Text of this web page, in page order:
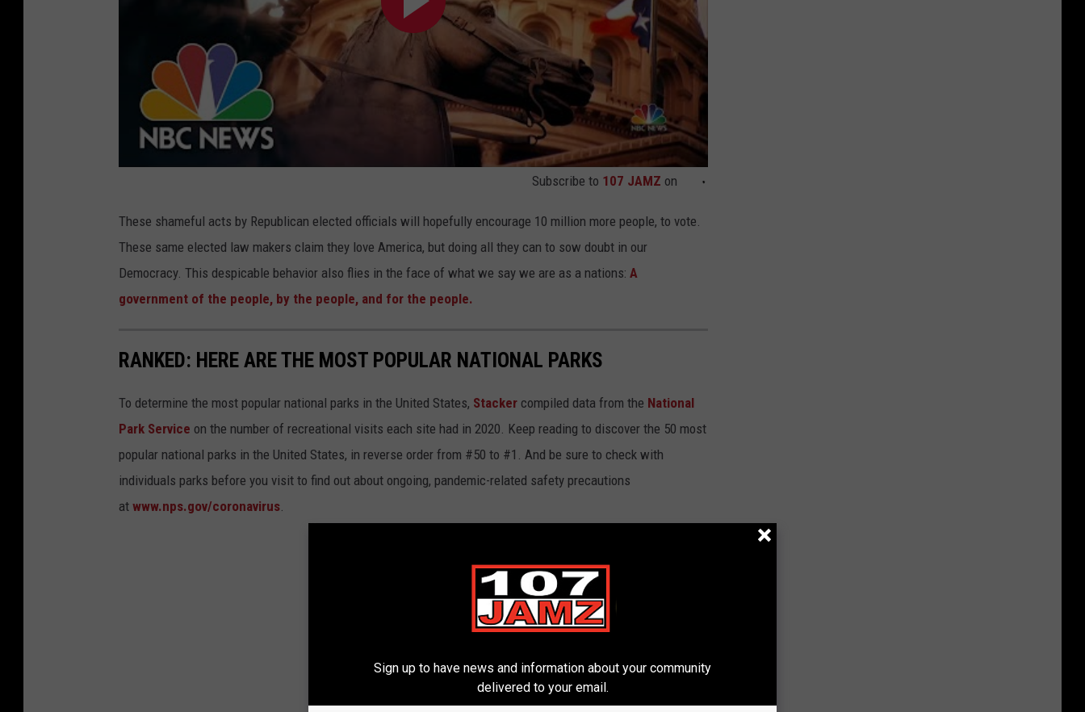
Subscribe to 107 JAMZ on
These shameful acts by Republican elected officials will hopefully encourage 10 million more people, to vote.
These same elected law makers claim they love America, but doing all they can to sow doubt in our
Democracy. This despicable behavior also flies in the face of what we say we are as a nations: A
government of the people, by the people, and for the people.
RANKED: HERE ARE THE MOST POPULAR NATIONAL PARKS
To determine the most popular national parks in the United States, Stacker compiled data from the National
Park Service on the number of recreational visits each site had in 2020. Keep reading to discover the 50 most
popular national parks in the United States, in reverse order from #50 to #1. And be sure to check with
individuals parks before you visit to find out about ongoing, pandemic-related safety precautions
at www.nps.gov/coronavirus
Sign up to have news and information about your community
delivered to your email.